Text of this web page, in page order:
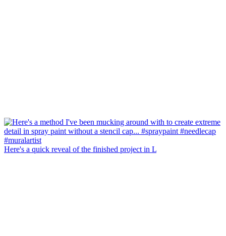
Here's a quick reveal of the finished project in L